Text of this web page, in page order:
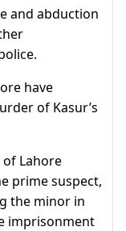
and abduction
have
of Kasur’s
Lahore
prime suspect,
the minor in
imprisonment